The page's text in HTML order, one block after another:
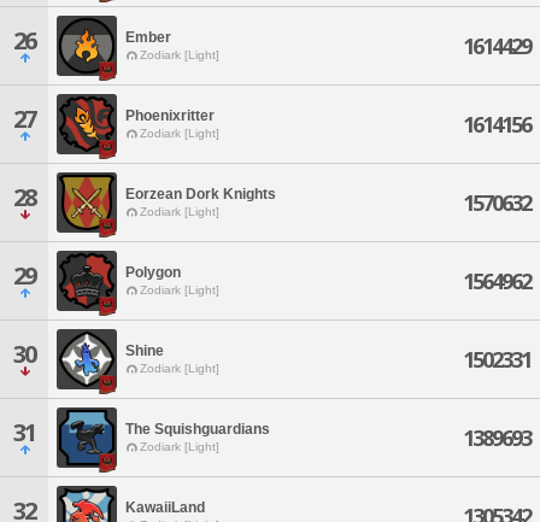
26 Ember
Zodiark [Light] 1614429
27 Phoenixritter
Zodiark [Light] 1614156
28 Eorzean Dork Knights
Zodiark [Light] 1570632
29 Polygon
Zodiark [Light] 1564962
30 Shine
Zodiark [Light] 1502331
31 The Squishguardians
Zodiark [Light] 1389693
32 KawaiiLand 1305342